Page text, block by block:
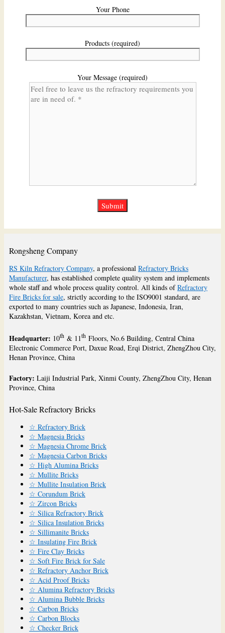
Your Phone
Products (required)
Your Message (required)
Rongsheng Company
RS Kiln Refractory Company, a professional Refractory Bricks
Manufacturer, has established complete quality system and implements
whole staff and whole process quality control. All kinds ofRefractory
Fire Bricks for sale, strictly according to the ISO9001 standard, are
exported to many countries such as Japanese, Indonesia, Iran,
Kazakhstan, Vietnam, Korea and etc.
Headquarter: 10th & 11th Floors, No.6 Building, Central China
Electronic Commerce Port, Daxue Road, Erqi District, ZhengZhou City,
Henan Province, China
Factory: Laiji Industrial Park, Xinmi County, ZhengZhou City, Henan
Province, China
Hot-Sale Refractory Bricks
☆ Refractory Brick
☆ Magnesia Bricks
☆ Magnesia Chrome Brick
☆ Magnesia Carbon Bricks
☆ High Alumina Bricks
☆ Mullite Bricks
☆ Mullite Insulation Brick
☆ Corundum Brick
☆ Zircon Bricks
☆ Silica Refractory Brick
☆ Silica Insulation Bricks
☆ Sillimanite Bricks
☆ Insulating Fire Brick
☆ Fire Clay Bricks
☆ Soft Fire Brick for Sale
☆ Refractory Anchor Brick
☆ Acid Proof Bricks
☆ Alumina Refractory Bricks
☆ Alumina Bubble Bricks
☆ Carbon Bricks
☆ Carbon Blocks
☆ Checker Brick